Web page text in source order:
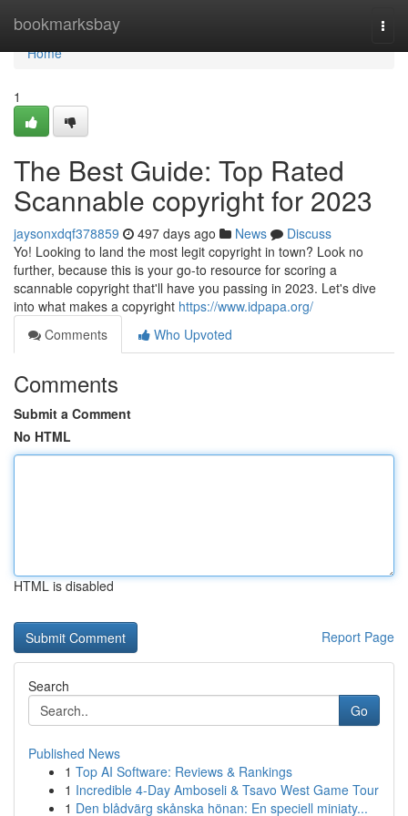
bookmarksbay
Home
Home
1
The Best Guide: Top Rated
Scannable copyright for 2023
jaysonxdqf378859 497 days ago News
Discuss
Yo! Looking to land the most legit copyright in town? Look no
further, because this is your go-to resource for scoring a
scannable copyright that'll have you passing in 2023. Let's dive
into what makes a copyright https://www.idpapa.org/
Comments
Who Upvoted
Comments
Submit a Comment
No HTML
HTML is disabled
Report Page
Search
Go
Published News
1 Top AI Software: Reviews & Rankings
1 Incredible 4-Day Amboseli & Tsavo West Game Tour
1 Den blådvärg skånska hönan: En speciell miniaty...